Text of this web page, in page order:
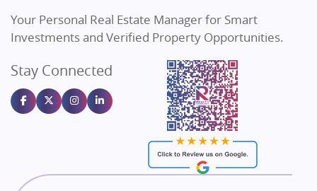
Sahu Developers
Gulshan Homz
Emaar Properties
Majestique Landmarks
Rishita Developers
Your Personal Real Estate Manager for Smart
Investments and Verified Property Opportunities.
Stay Connected